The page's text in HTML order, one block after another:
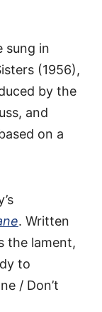
sung in
(1956),
by the
and
on a
. Written
the lament,
to
/ Don’t